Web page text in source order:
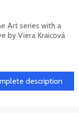
Art series with a
by Viera Kraicová
description